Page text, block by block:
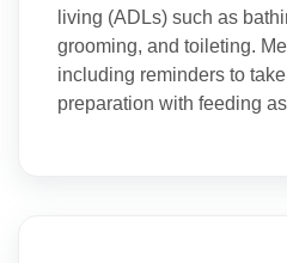
living (ADLs) such as
grooming, and toileting.
including reminders to
preparation with feeding